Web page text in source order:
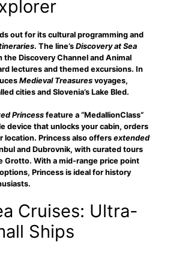
out for its cultural programming and
. The line’s Discovery at Sea
Discovery Channel and Animal
lectures and themed excursions. In
Medieval Treasures voyages,
cities and Slovenia’s Lake Bled.
Princess feature a “MedallionClass”
device that unlocks your cabin, orders
location. Princess also offers extended
and Dubrovnik, with curated tours
Grotto. With a mid-range price point
Princess is ideal for history
Cruises: Ultra-
Ships